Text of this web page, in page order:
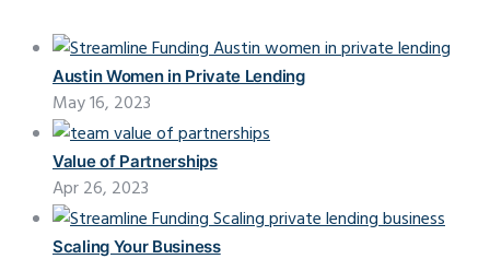
Austin Women in Private Lending
May 16, 2023
Value of Partnerships
Apr 26, 2023
Scaling Your Business